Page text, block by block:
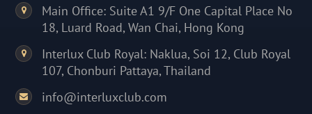
Main Office: Suite A1 9/F One Capital Place No
18, Luard Road, Wan Chai, Hong Kong
Interlux Club Royal: Naklua, Soi 12, Club Royal
107, Chonburi Pattaya, Thailand
info@interluxclub.com